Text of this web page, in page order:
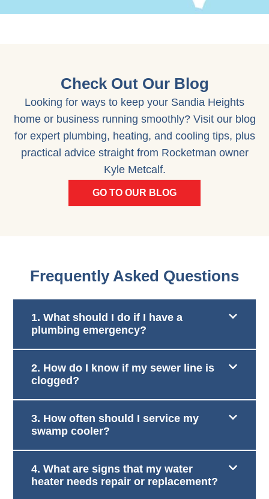
Check Out Our Blog
Looking for ways to keep your Sandia Heights
home or business running smoothly? Visit our blog
for expert plumbing, heating, and cooling tips, plus
practical advice straight from Rocketman owner
Kyle Metcalf.
GO TO OUR BLOG
Frequently Asked Questions
1. What should I do if I have a
plumbing emergency?
2. How do I know if my sewer line is
clogged?
3. How often should I service my
swamp cooler?
4. What are signs that my water
heater needs repair or replacement?